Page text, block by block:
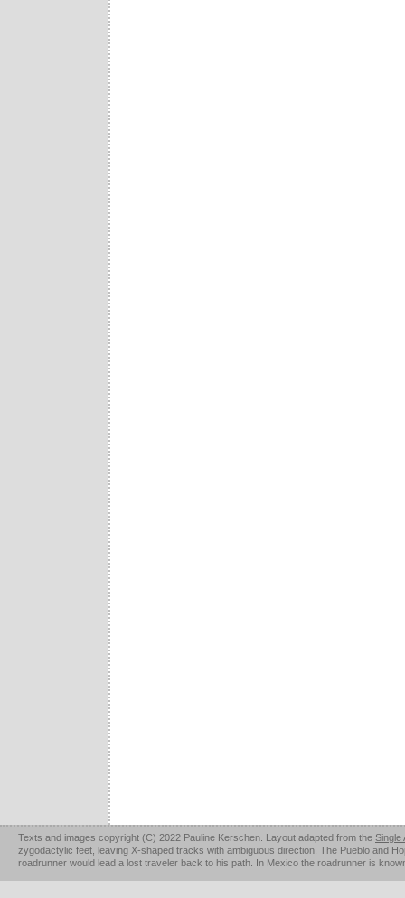
Texts and images copyright (C) 2022 Pauline Kerschen. Layout adapted from the Single
zygodactylic feet, leaving X-shaped tracks with ambiguous direction. The Pueblo and
roadrunner would lead a lost traveler back to his path. In Mexico the roadrunner is